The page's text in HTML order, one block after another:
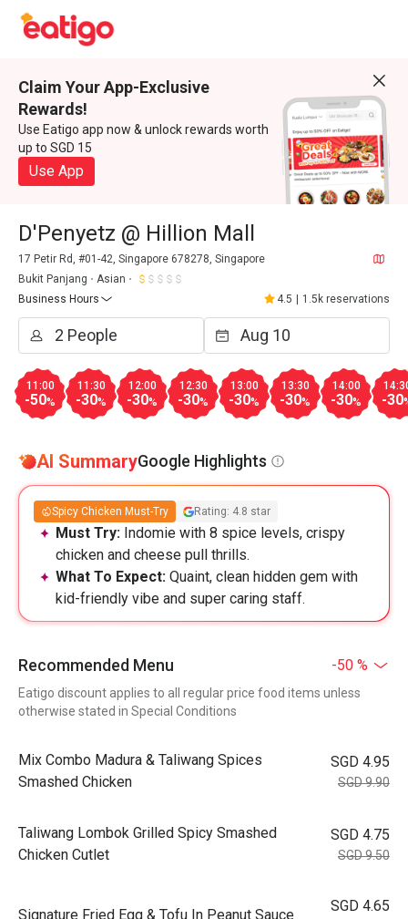
Claim Your App-Exclusive
Rewards!
Use Eatigo app now & unlock rewards worth
up to SGD 15
Use App
D'Penyetz @ Hillion Mall
17 Petir Rd, #01-42, Singapore 678278, Singapore
Bukit Panjang
Asian
Business Hours
4.5 1.5k reservations
11:00
-50%
11:30
-30%
12:00
-30%
12:30
-30%
13:00
-30%
13:30
-30%
14:00
-30% -30
AI SummaryGoogle Highlights
Spicy Chicken Must-Try Rating: 4.8 star
Must Try: Indomie with 8 spice levels, crispy
chicken and cheese pull thrills.
What To Expect: Quaint, clean hidden gem with
kid-friendly vibe and super caring staff.
Recommended Menu -50 %
Eatigo discount applies to all regular price food items unless
otherwise stated in Special Conditions
Mix Combo Madura & Taliwang Spices
Smashed Chicken
SGD 4.95
SGD 9.90
Taliwang Lombok Grilled Spicy Smashed
Chicken Cutlet
SGD 4.75
SGD 9.50
Signature Fried Egg & Tofu In Peanut Sauce
SGD 4.65